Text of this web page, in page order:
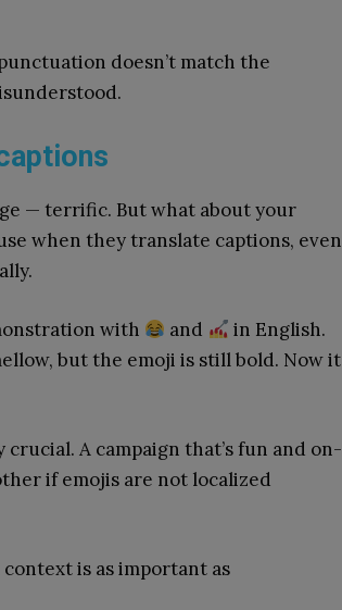
doesn’t match the
— terrific. But what about your
when they translate captions, even
with and
in English.
but the emoji is still bold. Now it
A campaign that’s fun and on-
if emojis are not localized
is as important as